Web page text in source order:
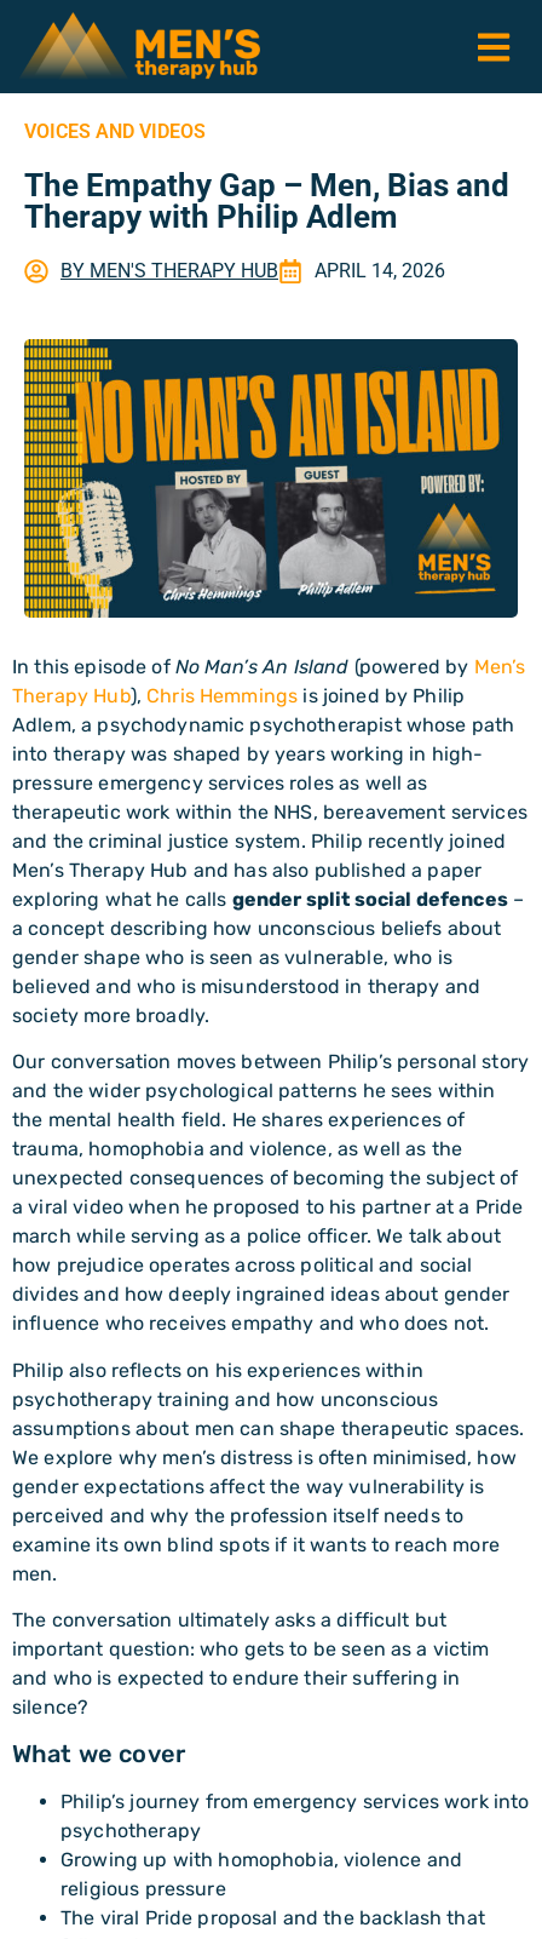
VOICES AND VIDEOS
The Empathy Gap – Men, Bias and
Therapy with Philip Adlem
BY MEN'S THERAPY HUB APRIL 14, 2026
In this episode of No Man’s An Island (powered by Men’s
Therapy Hub), Chris Hemmings is joined by Philip
Adlem, a psychodynamic psychotherapist whose path
into therapy was shaped by years working in high-
pressure emergency services roles as well as
therapeutic work within the NHS, bereavement services
and the criminal justice system. Philip recently joined
Men’s Therapy Hub and has also published a paper
exploring what he calls gender split social defences–
a concept describing how unconscious beliefs about
gender shape who is seen as vulnerable, who is
believed and who is misunderstood in therapy and
society more broadly.
Our conversation moves between Philip’s personal story
and the wider psychological patterns he sees within
the mental health field. He shares experiences of
trauma, homophobia and violence, as well as the
unexpected consequences of becoming the subject of
a viral video when he proposed to his partner at a Pride
march while serving as a police officer. We talk about
how prejudice operates across political and social
divides and how deeply ingrained ideas about gender
influence who receives empathy and who does not.
Philip also reflects on his experiences within
psychotherapy training and how unconscious
assumptions about men can shape therapeutic spaces.
We explore why men’s distress is often minimised, how
gender expectations affect the way vulnerability is
perceived and why the profession itself needs to
examine its own blind spots if it wants to reach more
men.
The conversation ultimately asks a difficult but
important question: who gets to be seen as a victim
and who is expected to endure their suffering in
silence?
What we cover
Philip’s journey from emergency services work into
psychotherapy
Growing up with homophobia, violence and
religious pressure
The viral Pride proposal and the backlash that